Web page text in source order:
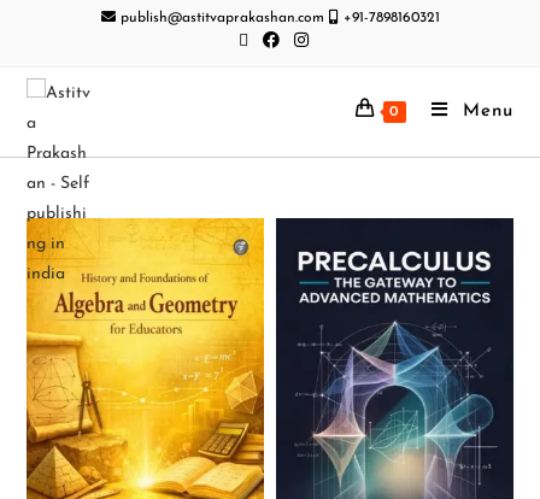
publish@astitvaprakashan.com +91-7898160321
0 Menu